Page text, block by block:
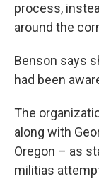
process,
around the
Benson says
had been
The
along with
Oregon – as
militias